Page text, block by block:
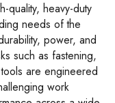
quality, heavy-duty
needs of the
power, and
such as fastening,
are engineered
work